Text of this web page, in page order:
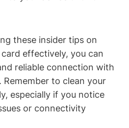
these insider tips on
effectively, you can
reliable connection with
Remember to clean your
especially if you notice
or connectivity